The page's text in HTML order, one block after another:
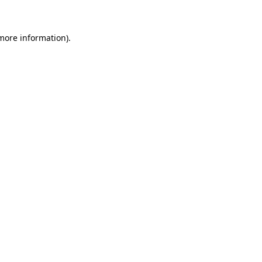
information).